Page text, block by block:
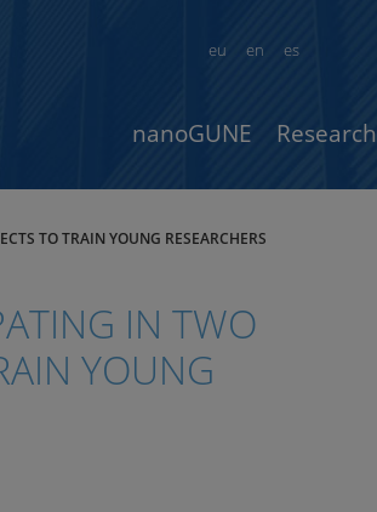
en es
eu
nanoGUNE Research
TO TRAIN YOUNG RESEARCHERS
IN TWO
YOUNG